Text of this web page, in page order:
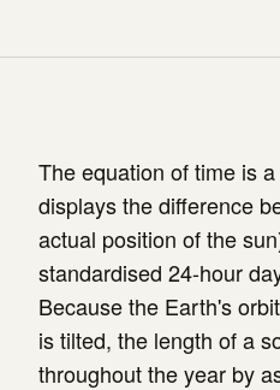
The equation of time is
displays the difference
actual position of the
standardised 24-hour
Because the Earth's
is tilted, the length of a
throughout the year by